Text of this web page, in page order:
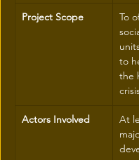
Project Scope
To
to
the
Actors Involved
At